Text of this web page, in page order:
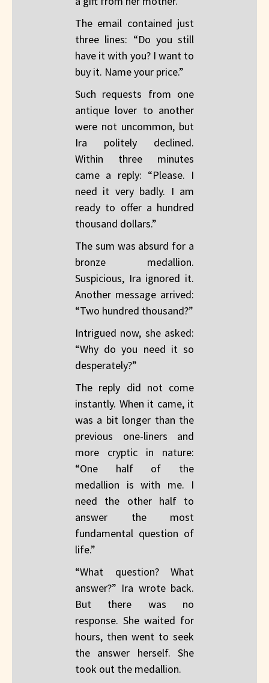
The email contained just
three lines: “Do you still
have it with you? I want to
buy it. Name your price.”
Such requests from one
antique lover to another
were not uncommon, but
Ira politely declined.
Within three minutes
came a reply: “Please. I
need it very badly. I am
ready to offer a hundred
thousand dollars.”
The sum was absurd for a
bronze medallion.
Suspicious, Ira ignored it.
Another message arrived:
“Two hundred thousand?”
Intrigued now, she asked:
“Why do you need it so
desperately?”
The reply did not come
instantly. When it came, it
was a bit longer than the
previous one-liners and
more cryptic in nature:
“One half of the
medallion is with me. I
need the other half to
answer the most
fundamental question of
life.”
“What question? What
answer?” Ira wrote back.
But there was no
response. She waited for
hours, then went to seek
the answer herself. She
took out the medallion.